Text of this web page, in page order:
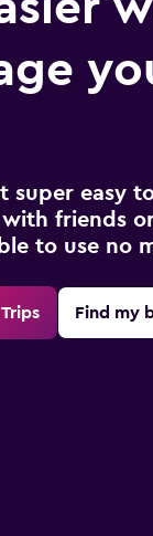
super easy
friends
to use no
Find my